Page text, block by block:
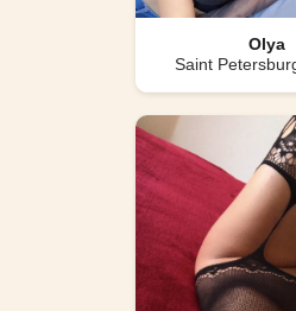
Olya
Saint